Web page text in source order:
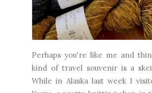
Perhaps you're like me and
kind of travel souvenir is a
While in Alaska last week I